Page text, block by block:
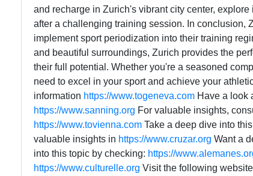
and recharge in Zurich's vibrant city center,
after a challenging training session. In conclusion,
implement sport periodization into their training
and beautiful surroundings, Zurich provides the
their full potential. Whether you're a seasoned
need to excel in your sport and achieve your
information https://www.togeneva.com Have a look
https://www.sanning.org For valuable insights,
https://www.tovienna.com Take a deep dive into
valuable insights in https://www.cruzar.org Want a
into this topic by checking: https://
https://www.culturelle.org Visit the following website